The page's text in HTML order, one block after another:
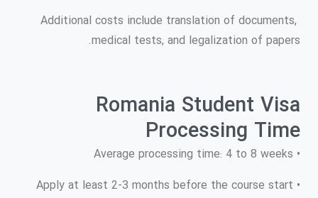
Additional costs include translation of documents,
medical tests, and legalization of papers.
Romania Student Visa
Processing Time
• Average processing time: 4 to 8 weeks
• Apply at least 2-3 months before the course start